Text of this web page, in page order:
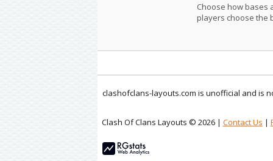
Choose how bases
players choose the
clashofclans-layouts.com is unofficial and is
Clash Of Clans Layouts © 2026 | Contact Us |